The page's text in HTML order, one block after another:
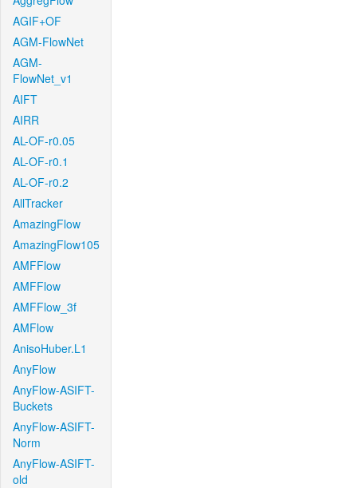
AGIF+OF
AGM-FlowNet
AGM-
FlowNet_v1
AIFT
AIRR
AL-OF-r0.05
AL-OF-r0.1
AL-OF-r0.2
AllTracker
AmazingFlow
AmazingFlow105
AMFFlow
AMFFlow
AMFFlow_3f
AMFlow
AnisoHuber.L1
AnyFlow
AnyFlow-ASIFT-
Buckets
AnyFlow-ASIFT-
Norm
AnyFlow-ASIFT-
old